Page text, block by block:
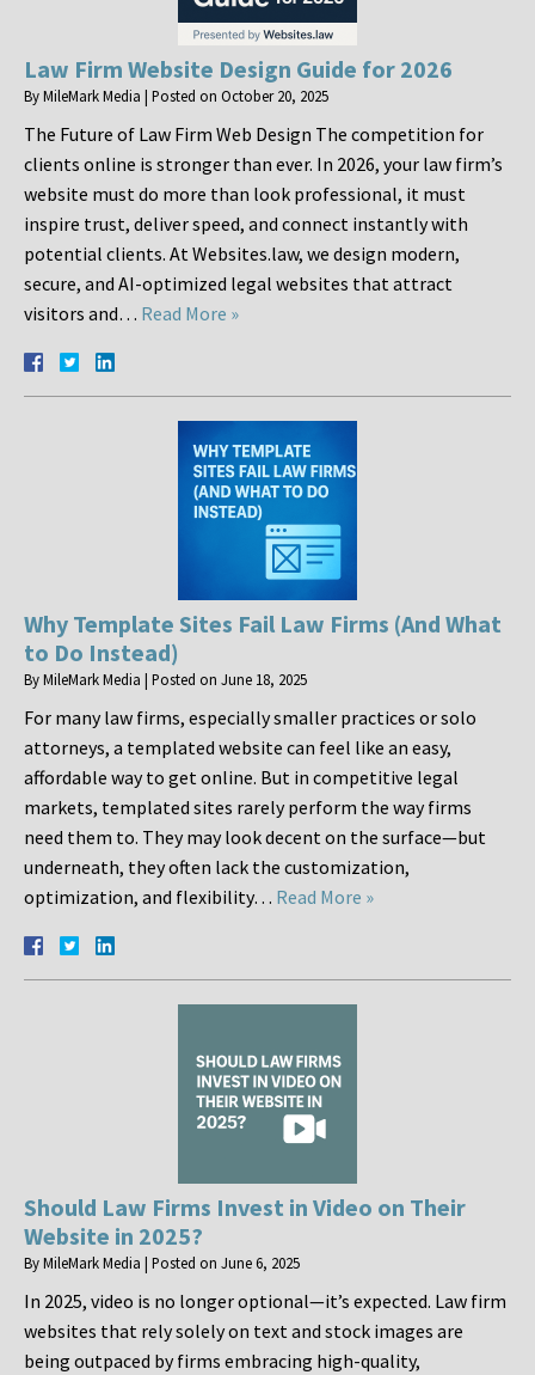
Law Firm Website Design Guide for 2026
ByMileMark Media | Posted on October 20, 2025
The Future of Law Firm Web Design The competition for
clients online is stronger than ever. In 2026, your law firm’s
website must do more than look professional, it must
inspire trust, deliver speed, and connect instantly with
potential clients. At Websites.law, we design modern,
secure, and AI-optimized legal websites that attract
visitors and… Read More »
Why Template Sites Fail Law Firms (And What
to Do Instead)
ByMileMark Media | Posted on June 18, 2025
For many law firms, especially smaller practices or solo
attorneys, a templated website can feel like an easy,
affordable way to get online. But in competitive legal
markets, templated sites rarely perform the way firms
need them to. They may look decent on the surface—but
underneath, they often lack the customization,
optimization, and flexibility… Read More »
Should Law Firms Invest in Video on Their
Website in 2025?
ByMileMark Media | Posted on June 6, 2025
In 2025, video is no longer optional—it’s expected. Law firm
websites that rely solely on text and stock images are
being outpaced by firms embracing high-quality,